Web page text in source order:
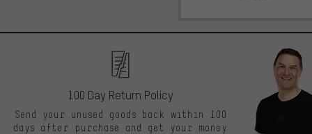
100 Day Return Policy
Send your unused goods back within 100
days after purchase and get your money